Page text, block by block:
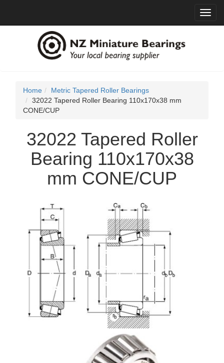
Home
Metric Tapered Roller Bearings
32022 Tapered Roller Bearing 110x170x38 mm
CONE/CUP
32022 Tapered Roller
Bearing 110x170x38
mm CONE/CUP